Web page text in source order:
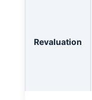
Revaluation